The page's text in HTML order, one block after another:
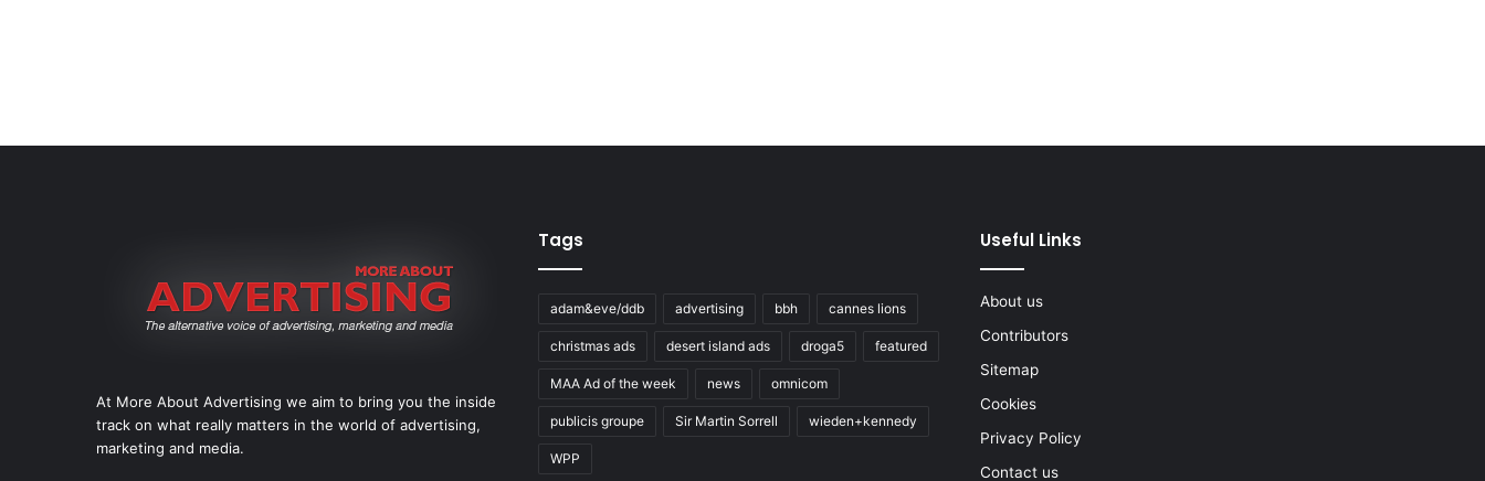
At More About Advertising we aim to bring you the inside
track on what really matters in the world of advertising,
marketing and media.
Tags
adam&eve/ddb advertising bbh cannes lions
christmas ads desert island ads droga5 featured
MAA Ad of the week news omnicom
publicis groupe Sir Martin Sorrell wieden+kennedy
WPP
Useful Links
About us
Contributors
Sitemap
Cookies
Privacy Policy
Contact us